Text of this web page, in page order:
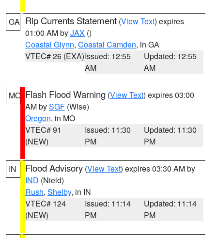
GA Rip Currents Statement (View Text) expires
01:00 AM byJAX ()
Coastal Glynn, Coastal Camden, in GA
VTEC# 26 (EXA)Issued: 12:55
AM
Updated: 12:55
AM
MO Flash Flood Warning (View Text) expires 03:00
AM bySGF (Wise)
Oregon, in MO
VTEC# 91
(NEW)
Issued: 11:30
PM
Updated: 11:30
PM
IN Flood Advisory (View Text) expires 03:30 AM by
IND (Nield)
Rush, Shelby, in IN
VTEC# 124
(NEW)
Issued: 11:14
PM
Updated: 11:14
PM